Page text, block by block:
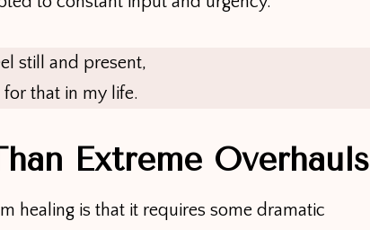
still and present,
that in my life.
Extreme Overhauls
healing is that it requires some dramatic